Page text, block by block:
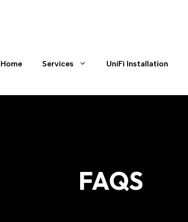
Home Services UniFi Installation
FAQS